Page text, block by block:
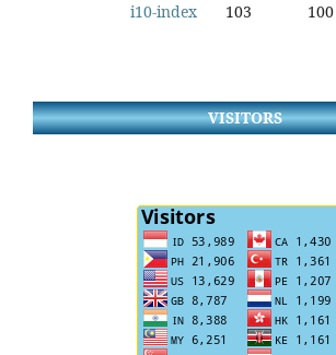
i10-index 103 100
VISITORS